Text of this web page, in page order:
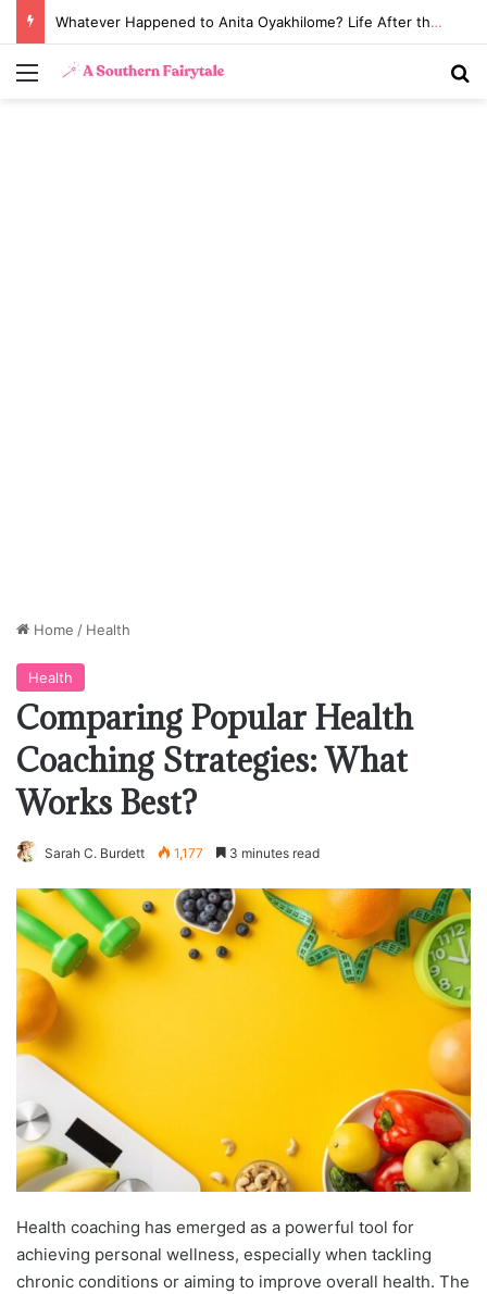
Menu
Home / Health
Health
Comparing Popular Health
Coaching Strategies: What
Works Best?
Sarah C. Burdett 1,177 3 minutes read
Health coaching has emerged as a powerful tool for
achieving personal wellness, especially when tackling
chronic conditions or aiming to improve overall health. The